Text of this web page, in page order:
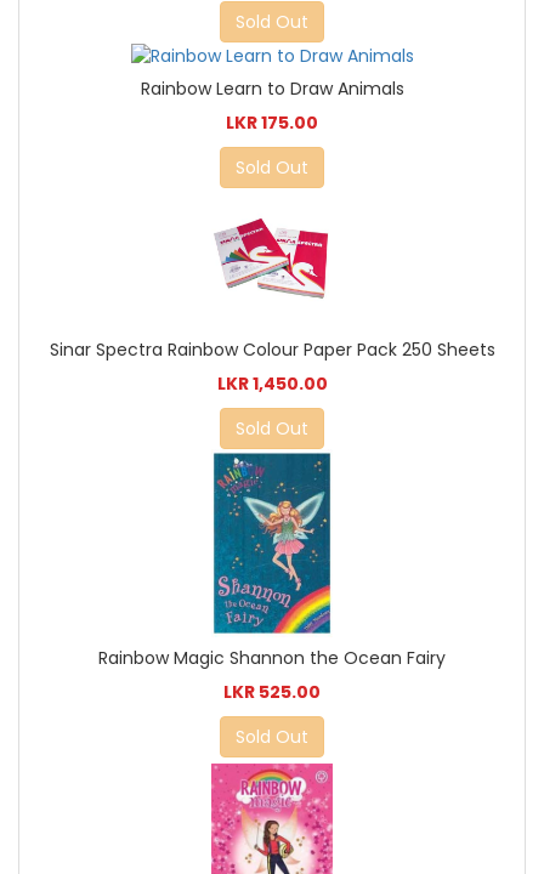
Sold Out
Rainbow Learn to Draw Animals
LKR 175.00
Sold Out
Sinar Spectra Rainbow Colour Paper Pack 250 Sheets
LKR 1,450.00
Sold Out
Rainbow Magic Shannon the Ocean Fairy
LKR 525.00
Sold Out